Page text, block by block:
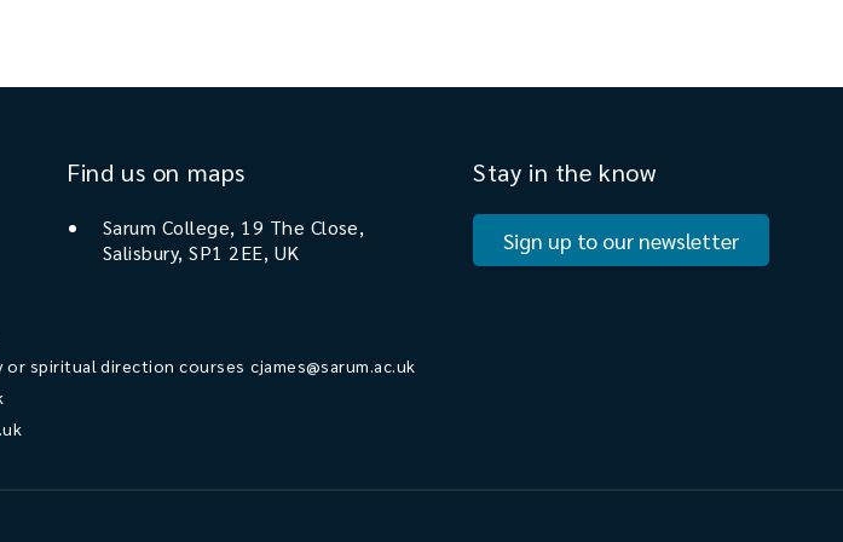
Find us on maps
Sarum College, 19 The Close,
Salisbury, SP1 2EE, UK
Stay in the know
Sign up to our newsletter
spiritual direction courses cjames@sarum.ac.uk